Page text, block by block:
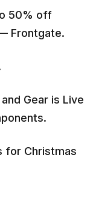
50% off
Frontgate.
Gear is Live
for Christmas